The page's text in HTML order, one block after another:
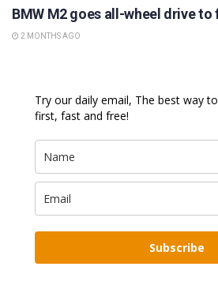
BMW M2 goes all-wheel drive to
2 MONTHS AGO
Try our daily email, The best way
first, fast and free!
Subscribe